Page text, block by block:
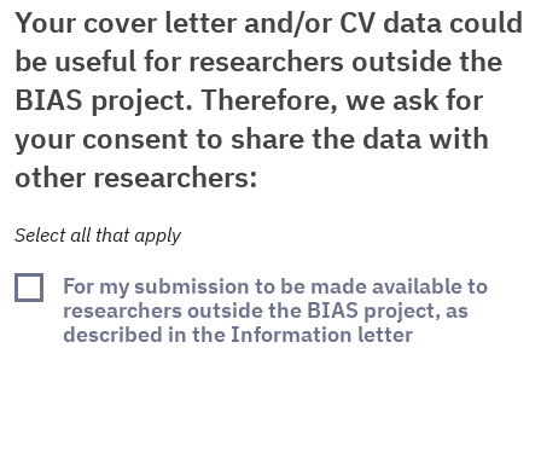
Your cover letter and/or CV data could
be useful for researchers outside the
BIAS project. Therefore, we ask for
your consent to share the data with
other researchers:
Select all that apply
For my submission to be made available to
researchers outside the BIAS project, as
described in the Information letter